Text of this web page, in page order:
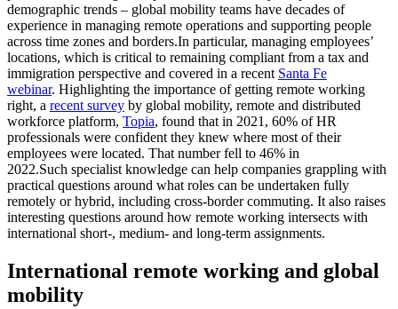
demographic trends – global mobility teams have decades of
experience in managing remote operations and supporting people
across time zones and borders.In particular, managing employees’
locations, which is critical to remaining compliant from a tax and
immigration perspective and covered in a recent Santa Fe
webinar. Highlighting the importance of getting remote working
right, a recent survey by global mobility, remote and distributed
workforce platform, Topia, found that in 2021, 60% of HR
professionals were confident they knew where most of their
employees were located. That number fell to 46% in
2022.Such specialist knowledge can help companies grappling with
practical questions around what roles can be undertaken fully
remotely or hybrid, including cross-border commuting. It also raises
interesting questions around how remote working intersects with
international short-, medium- and long-term assignments.
International remote working and global
mobility